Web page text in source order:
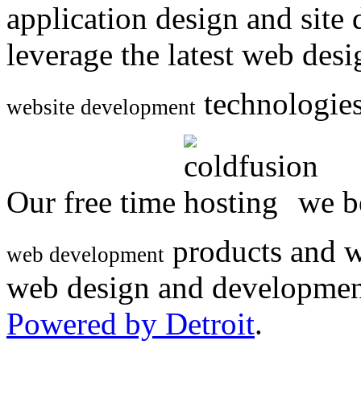
application design and
leverage the latest web
website development
Our free time we
web development products and
web design and
Powered by Detroit.